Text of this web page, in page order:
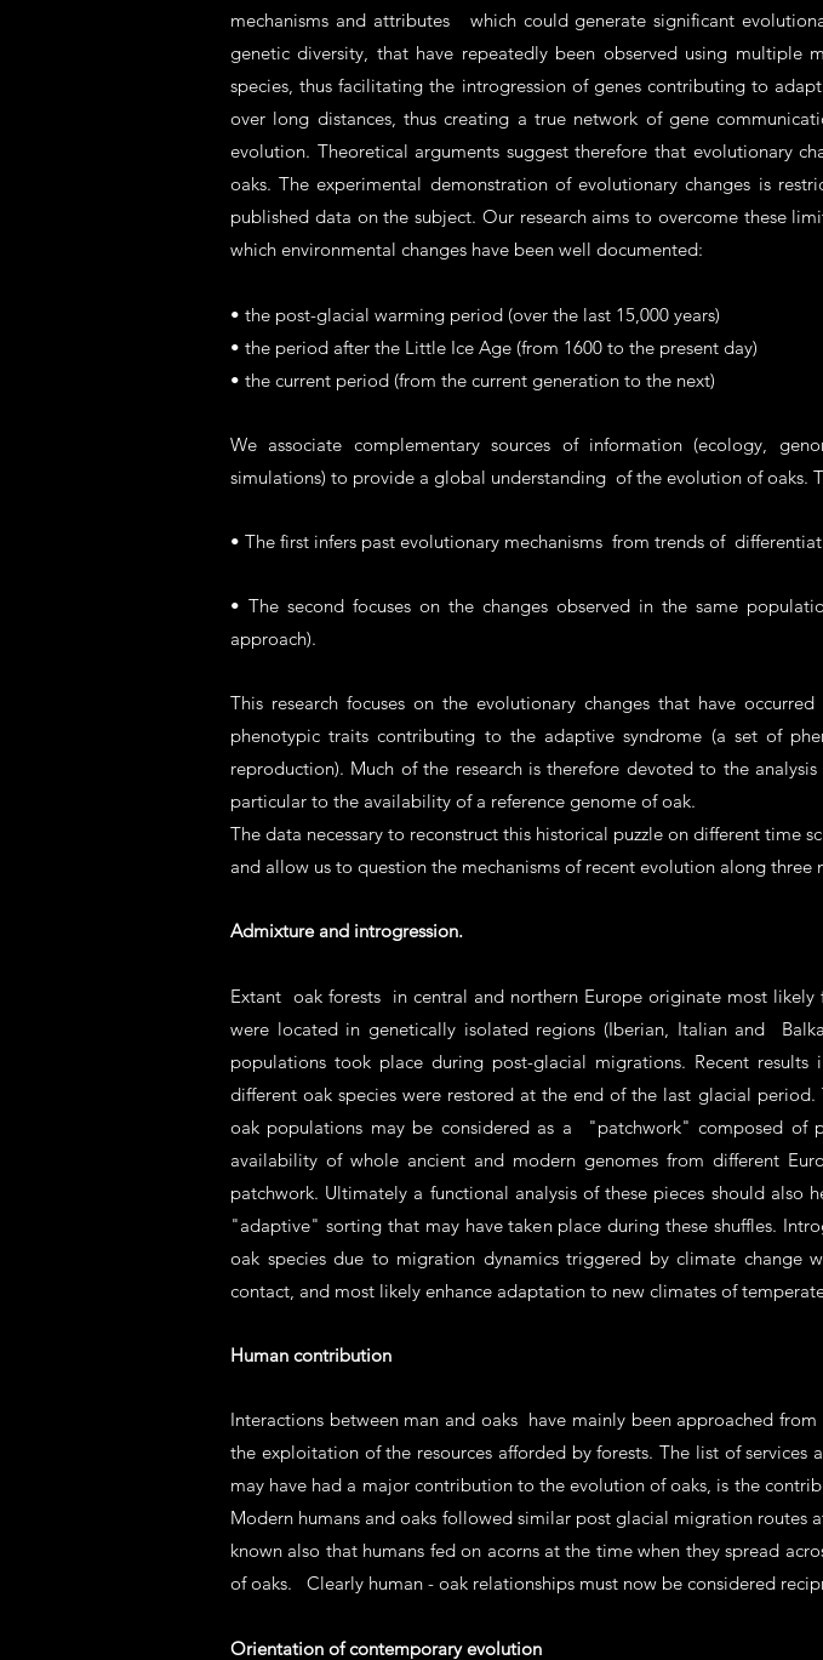
mechanisms and attributes which could generate significant
genetic diversity, that have repeatedly been observed using
species, thus facilitating the introgression of genes contributing to
over long distances, thus creating a true network of gene
evolution. Theoretical arguments suggest therefore that evolutionary
oaks. The experimental demonstration of evolutionary changes is
published data on the subject. Our research aims to overcome these
which environmental changes have been well documented:
• the post-glacial warming period (over the last 15,000 years)
• the period after the Little Ice Age (from 1600 to the present day)
• the current period (from the current generation to the next)
We associate complementary sources of information (ecology,
simulations) to provide a global understanding of the evolution of oaks.
• The first infers past evolutionary mechanisms from trends of
• The second focuses on the changes observed in the same
approach).
This research focuses on the evolutionary changes that have
phenotypic traits contributing to the adaptive syndrome (a set of
reproduction). Much of the research is therefore devoted to the
particular to the availability of a reference genome of oak.
The data necessary to reconstruct this historical puzzle on different time
and allow us to question the mechanisms of recent evolution along three
Admixture and introgression.
Extant oak forests in central and northern Europe originate most
were located in genetically isolated regions (Iberian, Italian and
populations took place during post-glacial migrations. Recent
different oak species were restored at the end of the last glacial
oak populations may be considered as a "patchwork" composed of
availability of whole ancient and modern genomes from different
patchwork. Ultimately a functional analysis of these pieces should
"adaptive" sorting that may have taken place during these shuffles.
oak species due to migration dynamics triggered by climate change
contact, and most likely enhance adaptation to new climates of
Human contribution
Interactions between man and oaks have mainly been approached
the exploitation of the resources afforded by forests. The list of services
may have had a major contribution to the evolution of oaks, is the
Modern humans and oaks followed similar post glacial migration routes
known also that humans fed on acorns at the time when they spread
of oaks. Clearly human - oak relationships must now be considered
Orientation of contemporary evolution